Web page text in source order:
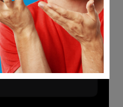
are
that essentially
occurs, you will